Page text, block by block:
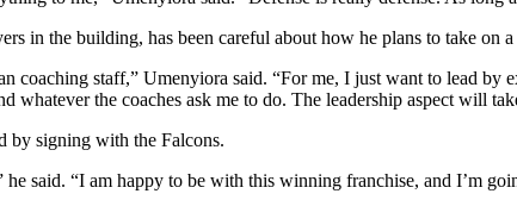
in the building, has been careful about how he plans to take on
coaching staff,” Umenyiora said. “For me, I just want to lead
whatever the coaches ask me to do. The leadership aspect will
by signing with the Falcons.
said. “I am happy to be with this winning franchise, and I’m